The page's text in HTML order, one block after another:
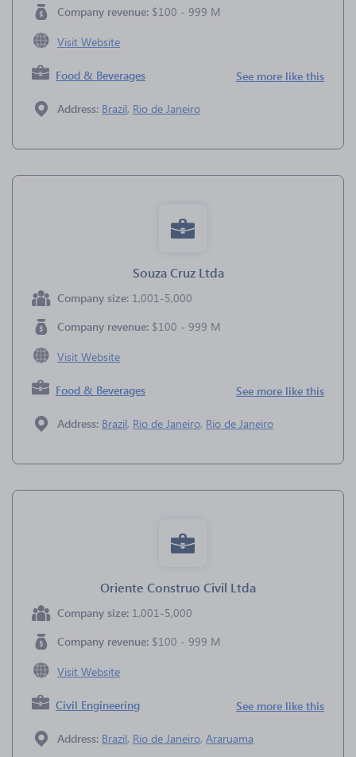
Company revenue: $100 - 999 M
Visit Website
Food & Beverages See more like this
Address: Brazil, Rio de Janeiro
Souza Cruz Ltda
Company size: 1,001-5,000
Company revenue: $100 - 999 M
Visit Website
Food & Beverages See more like this
Address: Brazil, Rio de Janeiro, Rio de Janeiro
Oriente Construo Civil Ltda
Company size: 1,001-5,000
Company revenue: $100 - 999 M
Visit Website
Civil Engineering See more like this
Address: Brazil, Rio de Janeiro, Araruama